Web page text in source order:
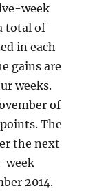
week
total of
in each
gains are
weeks.
of
The
the next
week
2014.